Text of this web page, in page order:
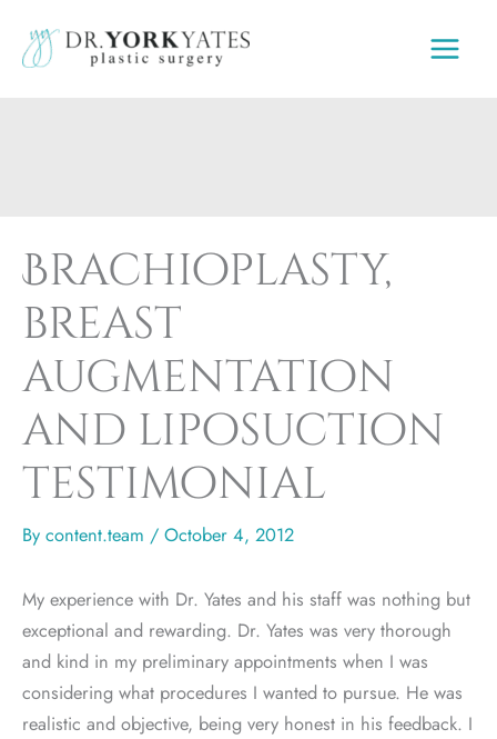
content
Brachioplasty,
breast
augmentation
and liposuction
testimonial
By content.team / October 4, 2012
My experience with Dr. Yates and his staff was nothing but
exceptional and rewarding. Dr. Yates was very thorough
and kind in my preliminary appointments when I was
considering what procedures I wanted to pursue. He was
realistic and objective, being very honest in his feedback. I